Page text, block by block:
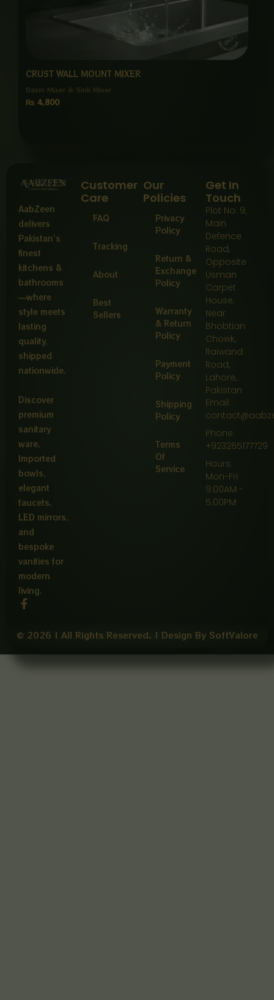
CRUST WALL MOUNT MIXER
Basin Mixer & Sink Mixer
₨ 4,800
AabZeen
delivers
Pakistan’s
finest
kitchens &
bathrooms
—where
style meets
lasting
quality,
shipped
nationwide.
Discover
premium
sanitary
ware,
Imported
bowls,
elegant
faucets,
LED mirrors,
and
bespoke
vanities for
modern
living.
F
a
e
o
o
Customer
Care
FAQ
Tracking
About
Best
Sellers
Our
Policies
Privacy
Policy
Return &
Exchange
Policy
Warranty
& Return
Policy
Payment
Policy
Shipping
Policy
Terms
Of
Service
Get In
Touch
Plot No: 9,
Main
Defence
Road,
Opposite
Usman
Carpet
House,
Near
Bhobtian
Chowk,
Raiwand
Road,
Lahore,
Pakistan
Email:
Phone:
+923265177729
Hours:
Mon-Fri
9:00AM -
5:00PM
© 2026 | All Rights Reserved. | Design By SoftValore